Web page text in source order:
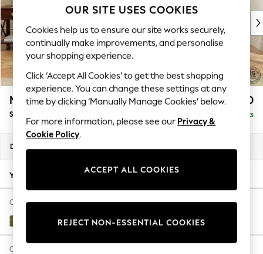
New: This Week
Top Picks
Trending On Social
Polka Dots
Summer Textures
Blues & Chambrays
Summer Whites
Chocolate Brown
Linen Collection
New Season Workwear
Autumn Must Haves
The Occasion Shop
Hardware Detailing
Escape into Summer: As Advertised
Spring Dressing
Marford by Laura Ashley £850
Snuggle Delivered in 8 Weeks
Dimensions:
Your chosen options:
Change Fabric And Colour
Alwyn Velvet Olive Green
Change Size And Shape
OUR SITE USES COOKIES
Cookies help us to ensure our site works securely,
continually make improvements, and personalise
your shopping experience.
Click ‘Accept All Cookies’ to get the best shopping
experience. You can change these settings at any
time by clicking ‘Manually Manage Cookies’ below.
For more information, please see our Privacy &
Cookie Policy.
ACCEPT ALL COOKIES
REJECT NON-ESSENTIAL COOKIES